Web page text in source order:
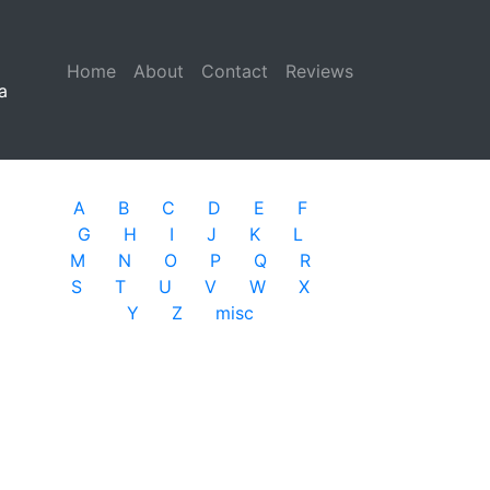
Home (current)
About Contact Reviews
A B C D E
F
G
H I J K
L
M
N O P Q
R
S
T U V W
X
Y
Z misc